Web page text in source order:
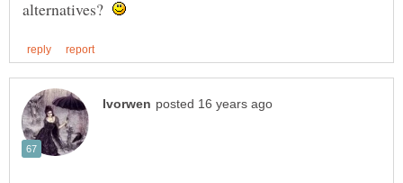
alternatives?